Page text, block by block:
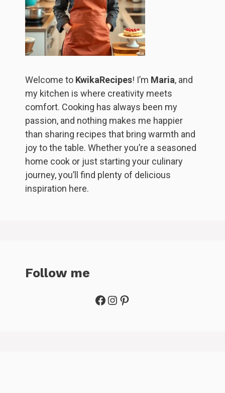
Welcome to KwikaRecipes! I’m Maria, and
my kitchen is where creativity meets
comfort. Cooking has always been my
passion, and nothing makes me happier
than sharing recipes that bring warmth and
joy to the table. Whether you’re a seasoned
home cook or just starting your culinary
journey, you’ll find plenty of delicious
inspiration here.
Follow me
Facebook
Instagram
Pinterest